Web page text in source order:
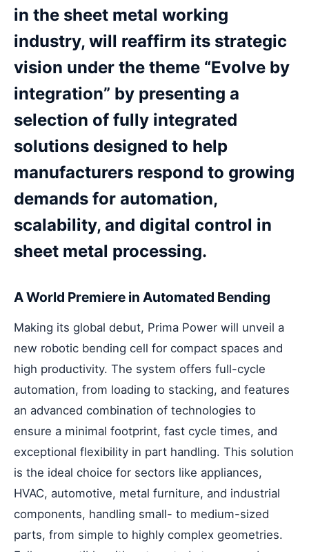
in the sheet metal working
industry, will reaffirm its strategic
vision under the theme “Evolve by
integration” by presenting a
selection of fully integrated
solutions designed to help
manufacturers respond to growing
demands for automation,
scalability, and digital control in
sheet metal processing.
A World Premiere in Automated Bending
Making its global debut, Prima Power will unveil a
new robotic bending cell for compact spaces and
high productivity. The system offers full-cycle
automation, from loading to stacking, and features
an advanced combination of technologies to
ensure a minimal footprint, fast cycle times, and
exceptional flexibility in part handling. This solution
is the ideal choice for sectors like appliances,
HVAC, automotive, metal furniture, and industrial
components, handling small- to medium-sized
parts, from simple to highly complex geometries.